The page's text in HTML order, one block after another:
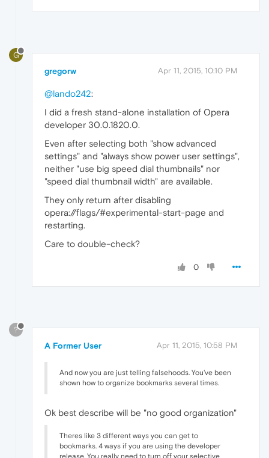
G
gregorw Apr 11, 2015, 10:10 PM
@lando242:
I did a fresh stand-alone installation of Opera
developer 30.0.1820.0.
Even after selecting both "show advanced
settings" and "always show power user settings",
neither "use big speed dial thumbnails" nor
"speed dial thumbnail width" are available.
They only return after disabling
opera://flags/#experimental-start-page and
restarting.
Care to double-check?
0
?
A Former User Apr 11, 2015, 10:58 PM
And now you are just telling falsehoods. You've been
shown how to organize bookmarks several times.
Ok best describe will be "no good organization"
Theres like 3 different ways you can get to
bookmarks. 4 ways if you are using the developer